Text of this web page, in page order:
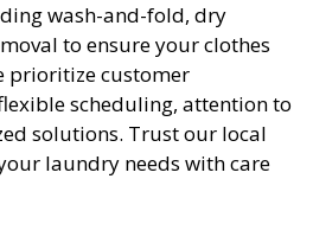
wash-and-fold, dry
to ensure your clothes
prioritize customer
scheduling, attention to
solutions. Trust our local
laundry needs with care